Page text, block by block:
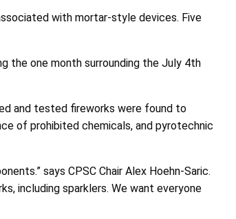
with mortar-style devices. Five
the one month surrounding the July 4th
and tested fireworks were found to
of prohibited chemicals, and pyrotechnic
says CPSC Chair Alex Hoehn-Saric.
including sparklers. We want everyone